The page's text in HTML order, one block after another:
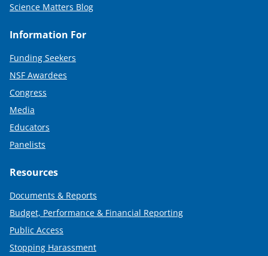
Science Matters Blog
Information For
Funding Seekers
NSF Awardees
Congress
Media
Educators
Panelists
Resources
Documents & Reports
Budget, Performance & Financial Reporting
Public Access
Stopping Harassment